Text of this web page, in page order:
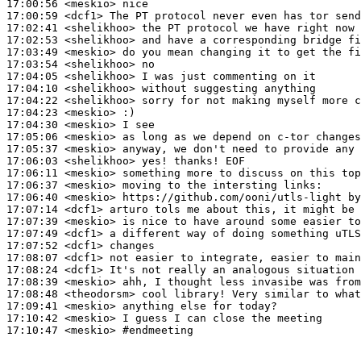
17:00:56 <meskio>
17:00:59 <dcf1>
17:02:41 <shelikhoo>
17:02:53 <shelikhoo>
17:03:49 <meskio>
17:03:54 <shelikhoo>
17:04:05 <shelikhoo>
17:04:10 <shelikhoo>
17:04:22 <shelikhoo>
17:04:23 <meskio>
17:04:30 <meskio>
17:05:06 <meskio>
17:05:37 <meskio>
17:06:03 <shelikhoo>
17:06:11 <meskio>
17:06:37 <meskio>
17:06:40 <meskio>
17:07:14 <dcf1>
17:07:39 <meskio>
17:07:49 <dcf1>
17:07:52 <dcf1>
17:08:07 <dcf1>
17:08:24 <dcf1>
17:08:39 <meskio>
17:08:48 <theodorsm>
17:09:41 <meskio>
17:10:42 <meskio>
17:10:47 <meskio> #endmeeting